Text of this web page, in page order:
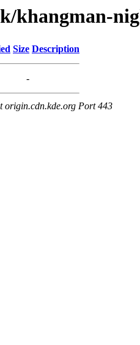
khangman-
Size Description
-
origin.cdn.kde.org Port 443